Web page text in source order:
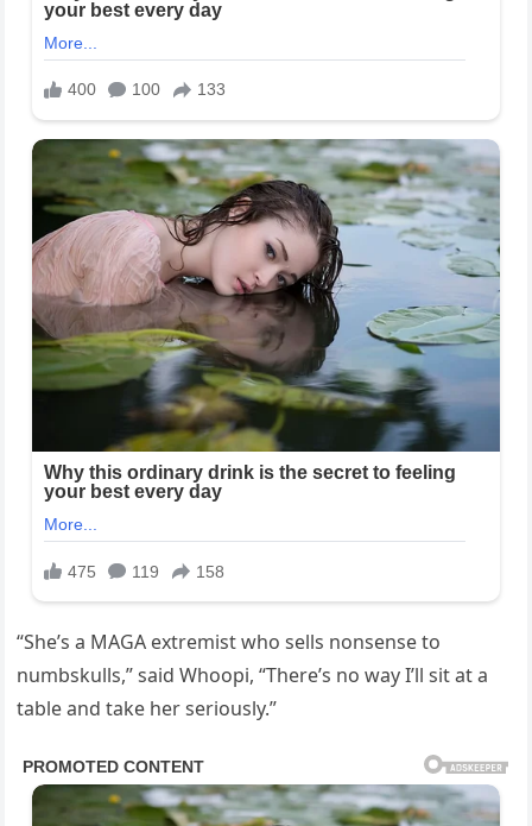
“She’s a MAGA extremist who sells nonsense to
numbskulls,” said Whoopi, “There’s no way I’ll sit at a
table and take her seriously.”